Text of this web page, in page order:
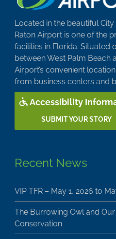
Located in the beautiful
Raton Airport is one of the
facilities in Florida. Situated
between West Palm Beach
Airport’s convenient
from business centers and
Accessibility
SUBMIT YOUR STORY
Recent News
VIP TFR – May 1, 2026 to
The Burrowing Owl and
Conservation